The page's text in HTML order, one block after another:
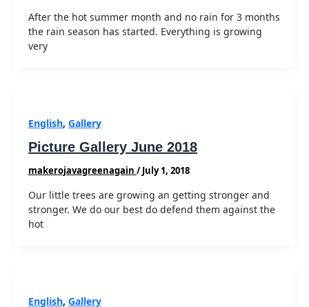
After the hot summer month and no rain for 3 months
the rain season has started. Everything is growing
very
English, Gallery
Picture Gallery June 2018
makerojavagreenagain /July 1, 2018
Our little trees are growing an getting stronger and
stronger. We do our best do defend them against the
hot
English, Gallery